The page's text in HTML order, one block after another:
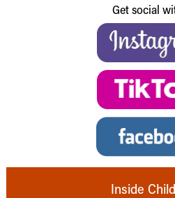
Get social
Inside